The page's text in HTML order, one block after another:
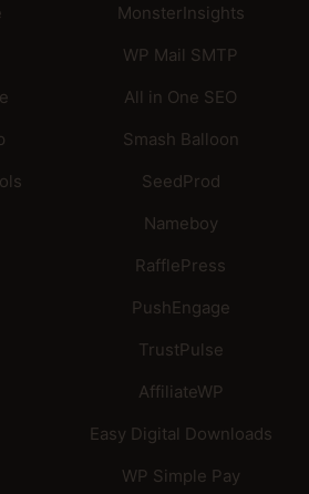
MonsterInsights
WP Mail SMTP
All in One SEO
Smash Balloon
SeedProd
Nameboy
RafflePress
PushEngage
TrustPulse
AffiliateWP
Easy Digital Downloads
WP Simple Pay